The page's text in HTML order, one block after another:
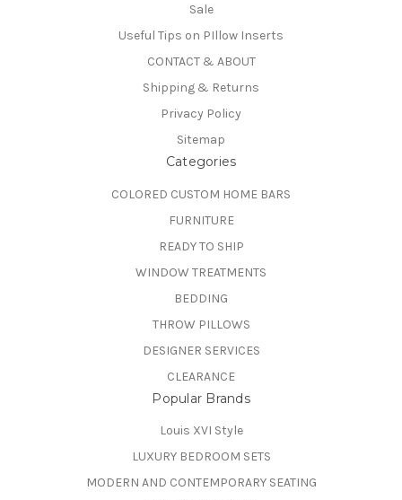
Sale
Useful Tips on PIllow Inserts
CONTACT & ABOUT
Shipping & Returns
Privacy Policy
Sitemap
Categories
COLORED CUSTOM HOME BARS
FURNITURE
READY TO SHIP
WINDOW TREATMENTS
BEDDING
THROW PILLOWS
DESIGNER SERVICES
CLEARANCE
Popular Brands
Louis XVI Style
LUXURY BEDROOM SETS
MODERN AND CONTEMPORARY SEATING